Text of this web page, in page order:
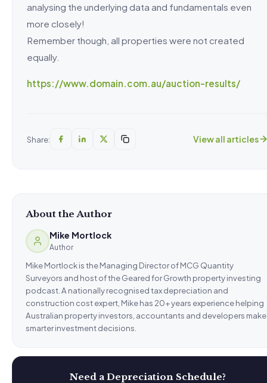
analysing the underlying data and fundamentals even
more closely!
Remember though, all properties were not created
equally.
https://www.domain.com.au/auction-results/
Share: View all articles
About the Author
Mike Mortlock
Author
Mike Mortlock is the Managing Director of MCG Quantity
Surveyors and host of the Geared for Growth property investing
podcast. A nationally recognised tax depreciation and
construction cost expert, Mike has 20+ years experience helping
Australian property investors, accountants and developers make
smarter investment decisions.
Need a Depreciation Schedule?